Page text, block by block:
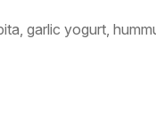
garlic yogurt,